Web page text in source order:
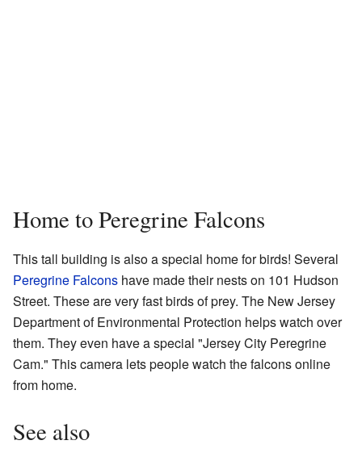
Home to Peregrine Falcons
This tall building is also a special home for birds! Several
Peregrine Falcons have made their nests on 101 Hudson
Street. These are very fast birds of prey. The New Jersey
Department of Environmental Protection helps watch over
them. They even have a special "Jersey City Peregrine
Cam." This camera lets people watch the falcons online
from home.
See also